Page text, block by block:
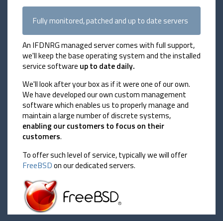
Fully monitored, patched and up to date servers
An IFDNRG managed server comes with full support,
we'll keep the base operating system and the installed
service software up to date daily.
We'll look after your box as if it were one of our own.
We have developed our own custom management
software which enables us to properly manage and
maintain a large number of discrete systems,
enabling our customers to focus on their
customers.
To offer such level of service, typically we will offer
FreeBSDon our dedicated servers.